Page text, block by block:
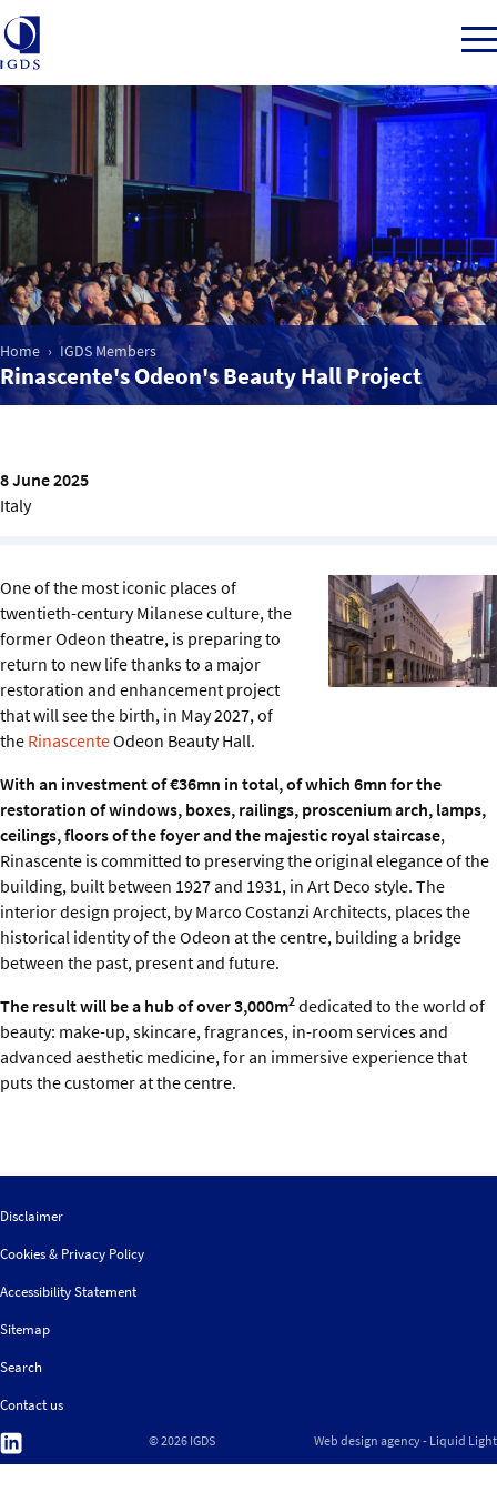
Member Login
Home
Market Intelligence
Events
Sustainability
About us
Home IGDS Members
Rinascente's Odeon's Beauty Hall Project
8 June 2025
Italy
One of the most iconic places of
twentieth-century Milanese culture, the
former Odeon theatre, is preparing to
return to new life thanks to a major
restoration and enhancement project
that will see the birth, in May 2027, of
the RinascenteOdeon Beauty Hall.
With an investment of €36mn in total, of which 6mn for the
restoration of windows, boxes, railings, proscenium arch, lamps,
ceilings, floors of the foyer and the majestic royal staircase,
Rinascente is committed to preserving the original elegance of the
building, built between 1927 and 1931, in Art Deco style. The
interior design project, by Marco Costanzi Architects, places the
historical identity of the Odeon at the centre, building a bridge
between the past, present and future.
The result will be a hub of over 3,000m2 dedicated to the world of
beauty: make-up, skincare, fragrances, in-room services and
advanced aesthetic medicine, for an immersive experience that
puts the customer at the centre.
Disclaimer
Cookies & Privacy Policy
Accessibility Statement
Sitemap
Search
Contact us
Follow
us
© 2026 IGDS Web design agency- Liquid Light